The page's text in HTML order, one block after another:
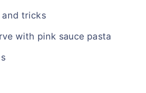
and tricks
with pink sauce pasta